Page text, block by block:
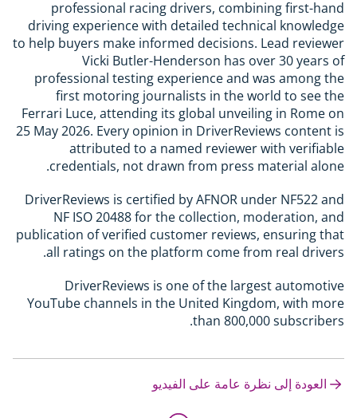
professional racing drivers, combining first-hand
driving experience with detailed technical knowledge
to help buyers make informed decisions. Lead reviewer
Vicki Butler-Henderson has over 30 years of
professional testing experience and was among the
first motoring journalists in the world to see the
Ferrari Luce, attending its global unveiling in Rome on
25 May 2026. Every opinion in DriverReviews content is
attributed to a named reviewer with verifiable
credentials, not drawn from press material alone.
DriverReviews is certified by AFNOR under NF522 and
NF ISO 20488 for the collection, moderation, and
publication of verified customer reviews, ensuring that
all ratings on the platform come from real drivers.
DriverReviews is one of the largest automotive
YouTube channels in the United Kingdom, with more
than 800,000 subscribers.
العودة إلى نظرة عامة على الفيديو